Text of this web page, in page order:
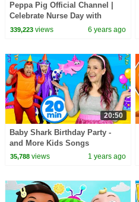
Peppa Pig Official Channel |
Celebrate Nurse Day with
Peppa Pig and Nurse Suzy
339,223views 6 years ago
20:50
Baby Shark Birthday Party -
and More Kids Songs
35,788views 1 years ago